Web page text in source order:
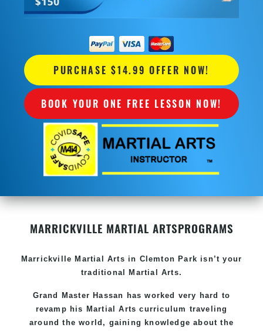
PURCHASE $14.99 OFFER NOW!
BOOK YOUR ONE FREE LESSON NOW!
MARRICKVILLE MARTIAL ARTSPROGRAMS
Marrickville Martial Arts in Clemton Park isn’t your
traditional Martial Arts.
Grand Master Hassan has worked very hard to
revamp his Martial Arts curriculum traveling
around the world, gaining knowledge about the